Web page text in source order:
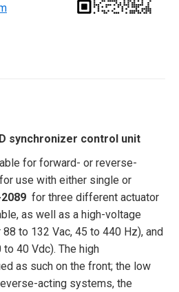
synchronizer control unit
for forward- or reverse-
use with either single or
for three different actuator
as well as a high-voltage
to 132 Vac, 45 to 440 Hz), and
40 Vdc). The high
as such on the front; the low
acting systems, the